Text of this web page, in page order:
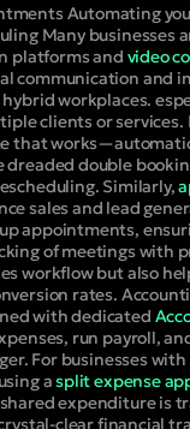
Automating
Many businesses
platforms and video
communication and
workplaces.
clients or services.
that
dreaded double
Similarly,
sales and lead
appointments,
of meetings with
workflow but also
rates.
with dedicated
run payroll,
For businesses with
asplit expense
expenditure is
clear financial